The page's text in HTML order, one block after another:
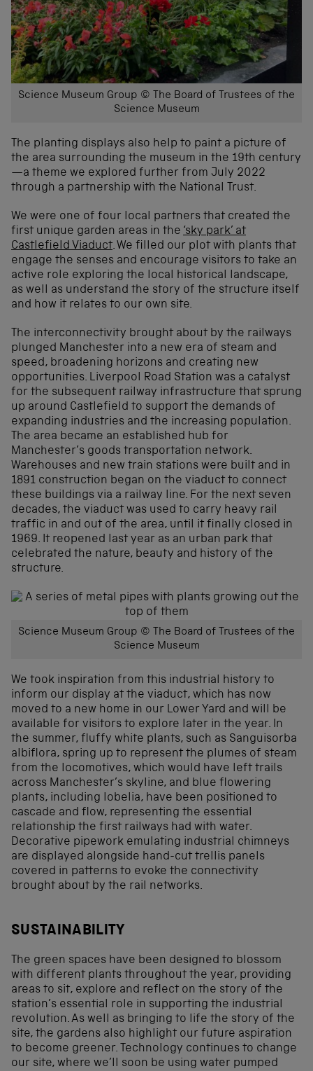
Science Museum Group © The Board of Trustees of the
Science Museum
The planting displays also help to paint a picture of
the area surrounding the museum in the 19th century
—a theme we explored further from July 2022
through a partnership with the National Trust.
We were one of four local partners that created the
first unique garden areas in the ‘sky park’ at
Castlefield Viaduct. We filled our plot with plants that
engage the senses and encourage visitors to take an
active role exploring the local historical landscape,
as well as understand the story of the structure itself
and how it relates to our own site.
The interconnectivity brought about by the railways
plunged Manchester into a new era of steam and
speed, broadening horizons and creating new
opportunities. Liverpool Road Station was a catalyst
for the subsequent railway infrastructure that sprung
up around Castlefield to support the demands of
expanding industries and the increasing population.
The area became an established hub for
Manchester’s goods transportation network.
Warehouses and new train stations were built and in
1891 construction began on the viaduct to connect
these buildings via a railway line. For the next seven
decades, the viaduct was used to carry heavy rail
traffic in and out of the area, until it finally closed in
1969. It reopened last year as an urban park that
celebrated the nature, beauty and history of the
structure.
Science Museum Group © The Board of Trustees of the
Science Museum
We took inspiration from this industrial history to
inform our display at the viaduct, which has now
moved to a new home in our Lower Yard and will be
available for visitors to explore later in the year. In
the summer, fluffy white plants, such as Sanguisorba
albiflora, spring up to represent the plumes of steam
from the locomotives, which would have left trails
across Manchester’s skyline, and blue flowering
plants, including lobelia, have been positioned to
cascade and flow, representing the essential
relationship the first railways had with water.
Decorative pipework emulating industrial chimneys
are displayed alongside hand-cut trellis panels
covered in patterns to evoke the connectivity
brought about by the rail networks.
SUSTAINABILITY
The green spaces have been designed to blossom
with different plants throughout the year, providing
areas to sit, explore and reflect on the story of the
station’s essential role in supporting the industrial
revolution. As well as bringing to life the story of the
site, the gardens also highlight our future aspiration
to become greener. Technology continues to change
our site, where we’ll soon be using water pumped